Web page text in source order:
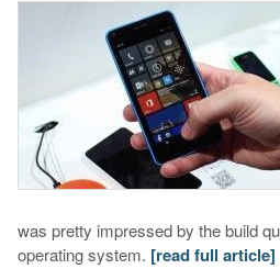
was pretty impressed by the build
operating system. [read full article]